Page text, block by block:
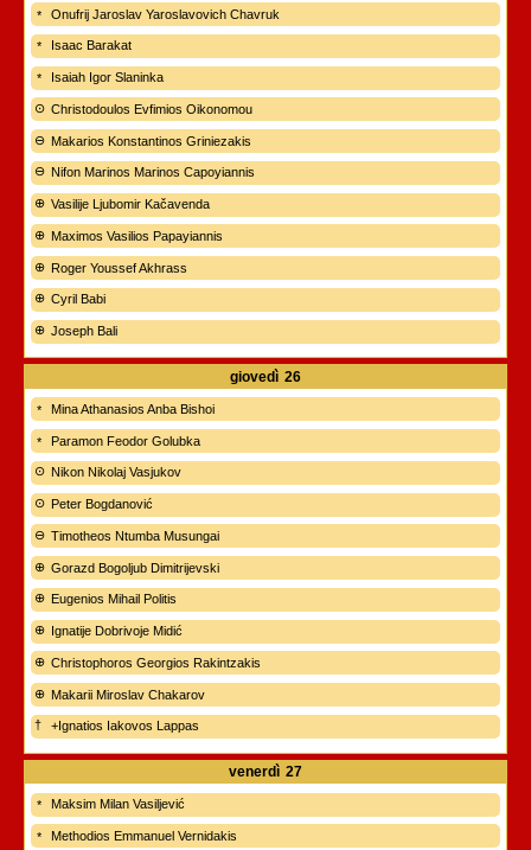
Onufrij Jaroslav Yaroslavovich Chavruk
Isaac Barakat
Isaiah Igor Slaninka
Christodoulos Evfimios Oikonomou
Makarios Konstantinos Griniezakis
Nifon Marinos Marinos Capoyiannis
Vasilije Ljubomir Kačavenda
Maximos Vasilios Papayiannis
Roger Youssef Akhrass
Cyril Babi
Joseph Bali
giovedì 26
Mina Athanasios Anba Bishoi
Paramon Feodor Golubka
Nikon Nikolaj Vasjukov
Peter Bogdanović
Timotheos Ntumba Musungai
Gorazd Bogoljub Dimitrijevski
Eugenios Mihail Politis
Ignatije Dobrivoje Midić
Christophoros Georgios Rakintzakis
Makarii Miroslav Chakarov
+Ignatios Iakovos Lappas
venerdì 27
Maksim Milan Vasiljević
Methodios Emmanuel Vernidakis